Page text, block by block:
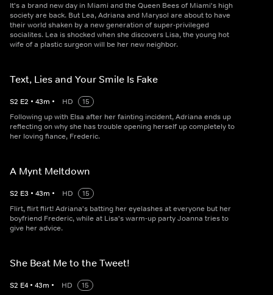
It's a brand new day in Miami and the Queen Bees of Miami's high
society are back. But Lea, Adriana and Marysol are about to have
their world shaken by a new generation of super-privileged
socialites. Lea is shocked when she discovers Lisa, the young hot
wife of a plastic surgeon will be her new neighbor.
Text, Lies and Your Smile Is Fake
S2 E2 • 43m • HD
15
Following up with Elsa after her fainting incident, Adriana ends up
reflecting on why she has trouble opening herself up completely to
her loving fiance, Frederic.
A Mynt Meltdown
S2 E3 • 43m • HD
15
Flirt, flirt flirt! Adriana's batting her eyelashes at everyone but her
boyfriend Frederic, while at Lisa's warm-up party Joanna tries to
give her advice.
She Beat Me to the Tweet!
S2 E4 • 43m • HD
15